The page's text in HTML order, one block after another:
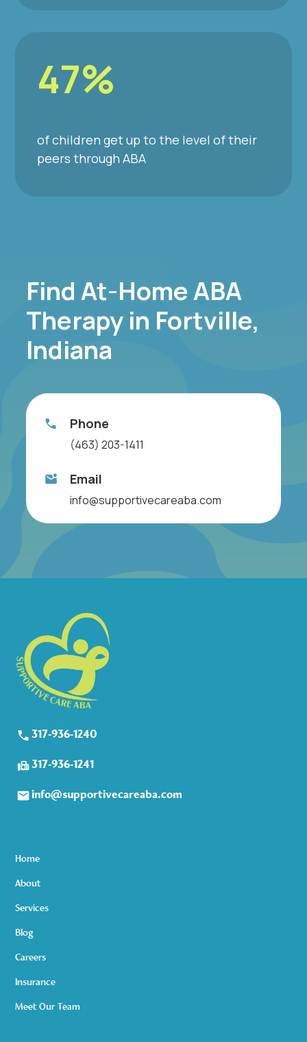
47%
of children get up to the level of their
peers through ABA
Find At-Home ABA
Therapy in Fortville,
Indiana
Phone
(463) 203-1411
Email
info@supportivecareaba.com
317-936-1240
317-936-1241
info@supportivecareaba.com
Home
About
Services
Blog
Careers
Insurance
Meet Our Team